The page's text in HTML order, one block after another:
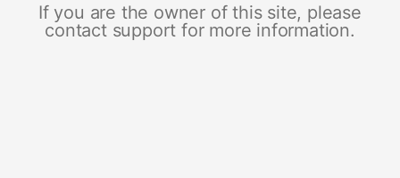
If you are the owner of this site, please
contact support for more information.